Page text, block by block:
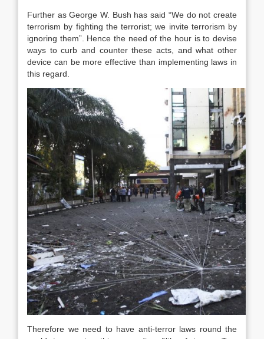
Further as George W. Bush has said “We do not create
terrorism by fighting the terrorist; we invite terrorism by
ignoring them”. Hence the need of the hour is to devise
ways to curb and counter these acts, and what other
device can be more effective than implementing laws in
this regard.
Therefore we need to have anti-terror laws round the